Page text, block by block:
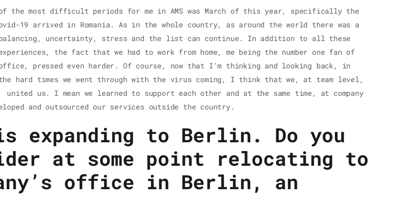
the most difficult periods for me in AMS was March of this year, specifically the
19 arrived in Romania. As in the whole country, as around the world there was a
uncertainty, stress and the list can continue. In addition to all these
the fact that we had to work from home, me being the number one fan of
pressed even harder. Of course, now that I’m thinking and looking back, in
hard times we went through with the virus coming, I think that we, at team level,
united us. I mean we learned to support each other and at the same time, at company
and outsourced our services outside the country.
is expanding to Berlin. Do you
at some point relocating to
office in Berlin, an